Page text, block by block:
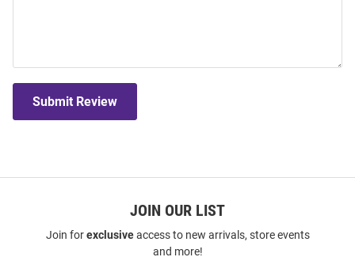
Submit Review
JOIN OUR LIST
Join forexclusiveaccess to new arrivals, store events
and more!